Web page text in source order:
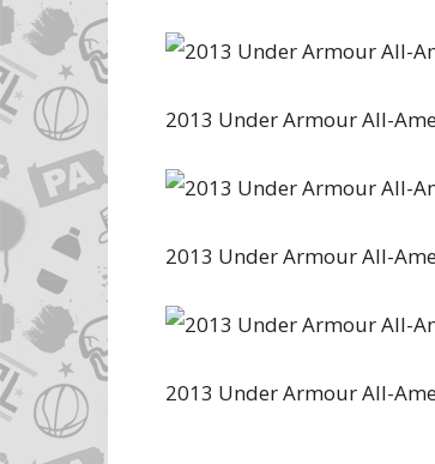
2013 Under Armour All-
2013 Under Armour All-
2013 Under Armour All-